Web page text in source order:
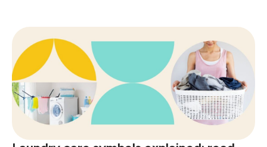
of
a
clean
home
and
smart
shopping:
better
decisions